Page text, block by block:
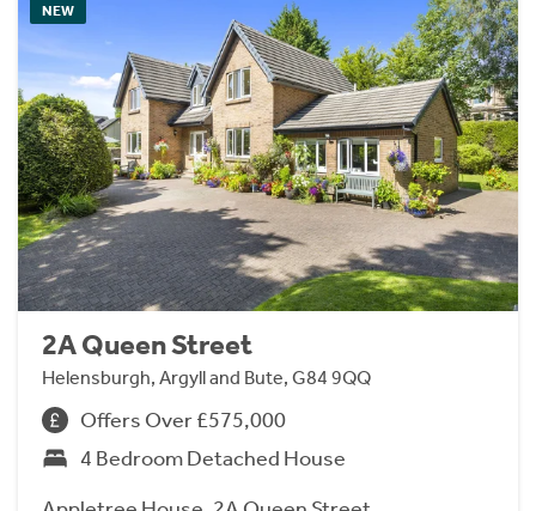
NEW
2A Queen Street
Helensburgh, Argyll and Bute, G84 9QQ
Offers Over £575,000
4 Bedroom Detached House